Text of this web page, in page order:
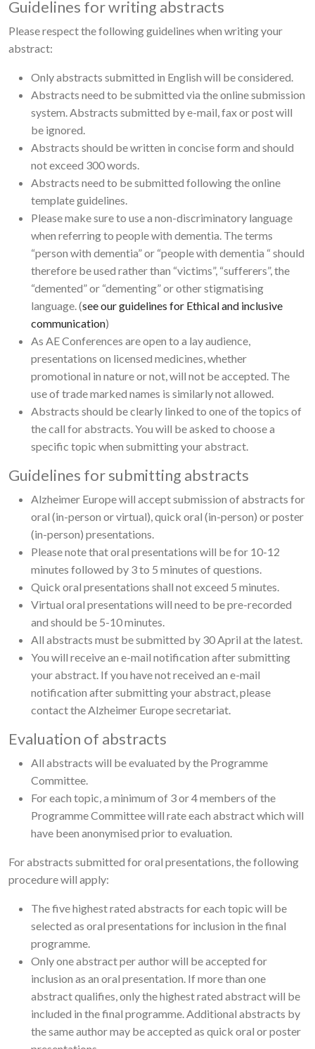
Guidelines for writing abstracts
Please respect the following guidelines when writing your
abstract:
Only abstracts submitted in English will be considered.
Abstracts need to be submitted via the online submission
system. Abstracts submitted by e-mail, fax or post will
be ignored.
Abstracts should be written in concise form and should
not exceed 300 words.
Abstracts need to be submitted following the online
template guidelines.
Please make sure to use a non-discriminatory language
when referring to people with dementia. The terms
“person with dementia” or “people with dementia “ should
therefore be used rather than “victims”, “sufferers”, the
“demented” or “dementing” or other stigmatising
language. (see our guidelines for Ethical and inclusive
communication)
As AE Conferences are open to a lay audience,
presentations on licensed medicines, whether
promotional in nature or not, will not be accepted. The
use of trade marked names is similarly not allowed.
Abstracts should be clearly linked to one of the topics of
the call for abstracts. You will be asked to choose a
specific topic when submitting your abstract.
Guidelines for submitting abstracts
Alzheimer Europe will accept submission of abstracts for
oral (in-person or virtual), quick oral (in-person) or poster
(in-person) presentations.
Please note that oral presentations will be for 10-12
minutes followed by 3 to 5 minutes of questions.
Quick oral presentations shall not exceed 5 minutes.
Virtual oral presentations will need to be pre-recorded
and should be 5-10 minutes.
All abstracts must be submitted by 30 April at the latest.
You will receive an e-mail notification after submitting
your abstract. If you have not received an e-mail
notification after submitting your abstract, please
contact the Alzheimer Europe secretariat.
Evaluation of abstracts
All abstracts will be evaluated by the Programme
Committee.
For each topic, a minimum of 3 or 4 members of the
Programme Committee will rate each abstract which will
have been anonymised prior to evaluation.
For abstracts submitted for oral presentations, the following
procedure will apply:
The five highest rated abstracts for each topic will be
selected as oral presentations for inclusion in the final
programme.
Only one abstract per author will be accepted for
inclusion as an oral presentation. If more than one
abstract qualifies, only the highest rated abstract will be
included in the final programme. Additional abstracts by
the same author may be accepted as quick oral or poster